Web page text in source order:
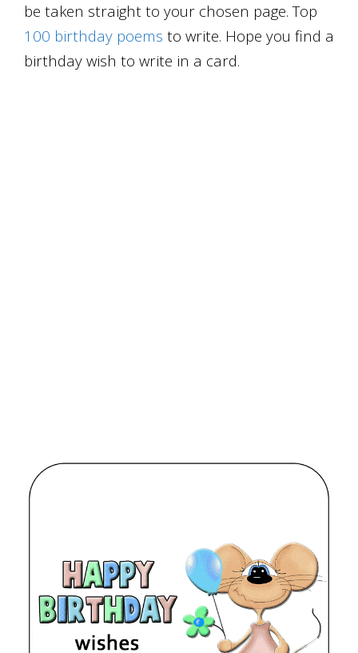
be taken straight to your chosen page. Top
100 birthday poems to write. Hope you find a
birthday wish to write in a card.